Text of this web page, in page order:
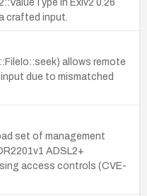
in Exiv2 0.26
crafted input.
allows remote
due to mismatched
set of management
ADSL2+
access controls (CVE-